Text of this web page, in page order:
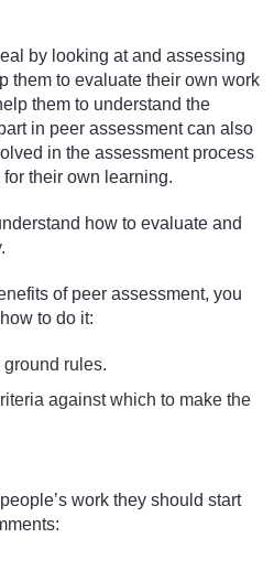
by looking at and assessing
them to evaluate their own work
them to understand the
in peer assessment can also
in the assessment process
their own learning.
how to evaluate and
of peer assessment, you
to do it:
rules.
against which to make the
work they should start